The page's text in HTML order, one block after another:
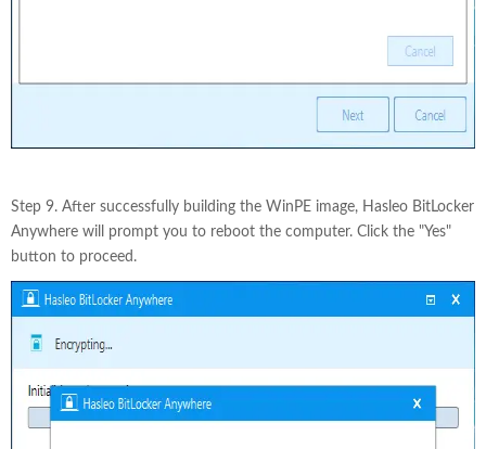
Step 9. After successfully building the WinPE image, Hasleo BitLocker
Anywhere will prompt you to reboot the computer. Click the "Yes"
button to proceed.